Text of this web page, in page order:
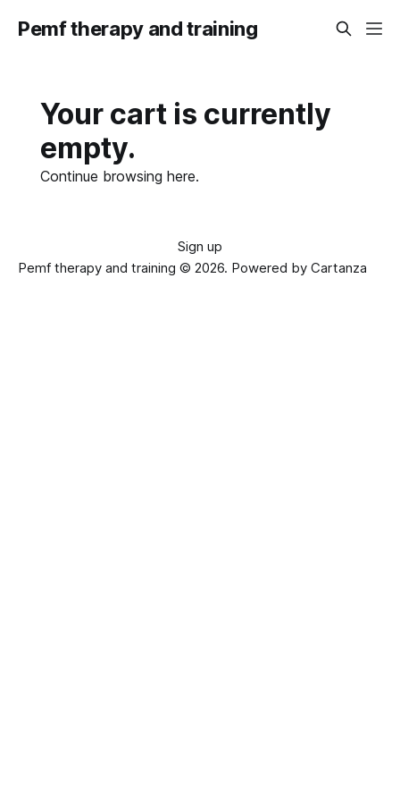
Pemf therapy and training
Your cart is currently
empty.
Continue browsing here.
Sign up
Pemf therapy and training © 2026. Powered by Cartanza